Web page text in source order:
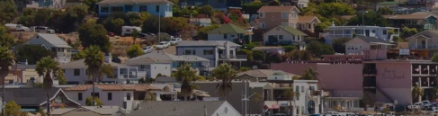
Skip to main content